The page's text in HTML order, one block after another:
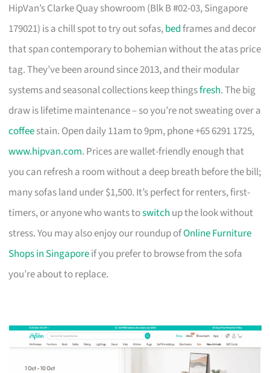
HipVan’s Clarke Quay showroom (Blk B #02-03, Singapore
179021) is a chill spot to try out sofas,bedframes and decor
that span contemporary to bohemian without the atas price
tag. They’ve been around since 2013, and their modular
systems and seasonal collections keep thingsfresh. The big
draw is lifetime maintenance – so you’re not sweating over a
coffeestain. Open daily 11am to 9pm, phone +65 6291 1725,
www.hipvan.com. Prices are wallet-friendly enough that
you can refresh a room without a deep breath before the bill;
many sofas land under $1,500. It’s perfect for renters, first-
timers, or anyone who wants toswitch up the look without
stress. You may also enjoy our roundup ofOnline Furniture
Shops in Singaporeif you prefer to browse from the sofa
you’re about to replace.